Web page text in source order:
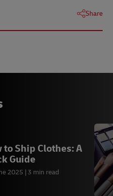
Share
to Ship Clothes: A
Guide
2025 3 min read